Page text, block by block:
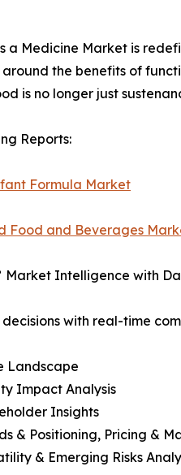
a Medicine Market is
the benefits of
is no longer just
Reports:
Formula Market
Food and Beverages
Market Intelligence with
decisions with real-time
Landscape
Impact Analysis
Insights
& Positioning, Pricing &
& Emerging Risks